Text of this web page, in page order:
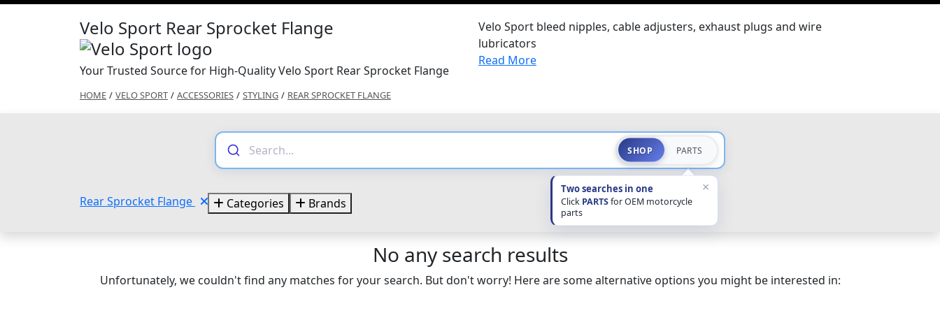
Velo Sport Rear Sprocket Flange
Your Trusted Source for High-Quality Velo Sport Rear Sprocket Flange
Velo Sport bleed nipples, cable adjusters, exhaust plugs and wire
lubricators
Read More
HOME / VELO SPORT / ACCESSORIES / STYLING / REAR SPROCKET FLANGE
SHOP PARTS
Two searches in one
Click PARTSfor OEM motorcycle
parts
×
Rear Sprocket Flange Categories Brands
No any search results
Unfortunately, we couldn't find any matches for your search. But don't worry! Here are some alternative options you might be interested in: